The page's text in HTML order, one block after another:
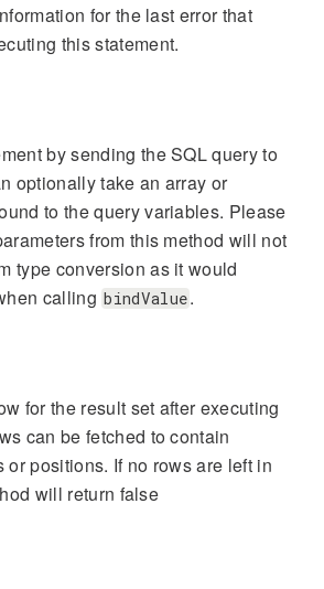
for the last error that
this statement.
by sending the SQL query to
optionally take an array or
to the query variables. Please
from this method will not
type conversion as it would
calling bindValue.
for the result set after executing
can be fetched to contain
or positions. If no rows are left in
will return false